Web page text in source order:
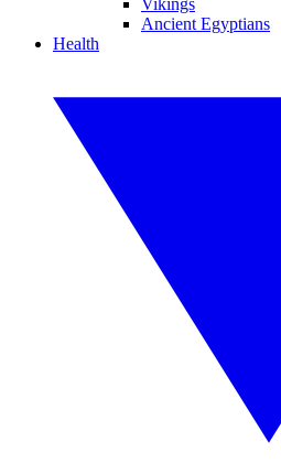
Vikings
Ancient Egyptians
Health